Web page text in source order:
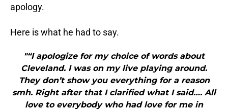
apology.
Here is what he had to say.
"“I apologize for my choice of words about
Cleveland. I was on my live playing around.
They don’t show you everything for a reason
smh. Right after that I clarified what I said…. All
love to everybody who had love for me in